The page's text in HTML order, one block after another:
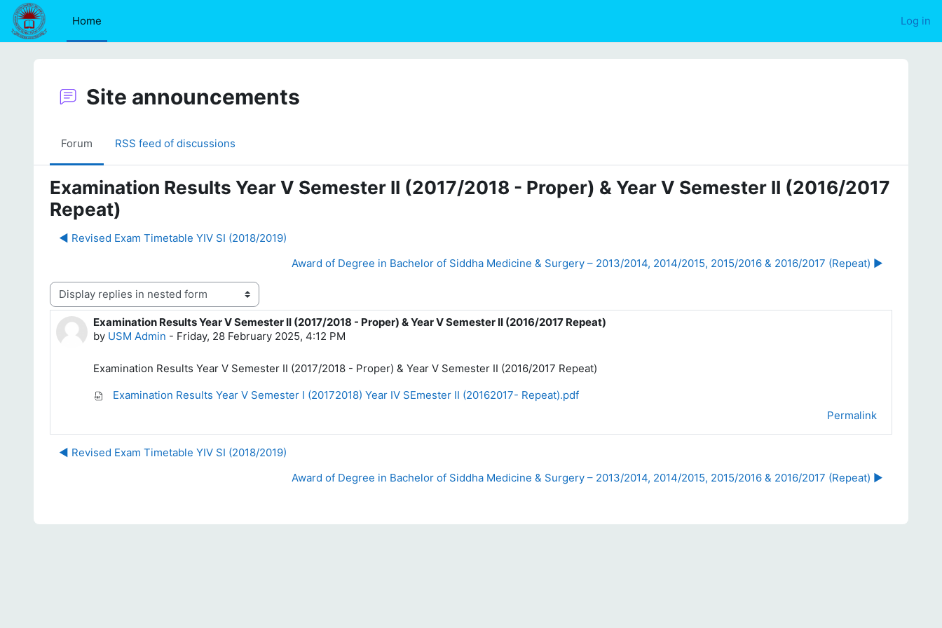
Skip to main content
Home
Log in
Site announcements
Forum RSS feed of discussions
Examination Results Year V Semester II (2017/2018 - Proper) & Year V Semester II (2016/2017
Repeat)
◀︎ Revised Exam Timetable YIV SI (2018/2019)
Award of Degree in Bachelor of Siddha Medicine & Surgery – 2013/2014, 2014/2015, 2015/2016 & 2016/2017 (Repeat) ▶︎
Display mode
Examination Results Year V Semester II (2017/2018 - Proper) & Year V Semester II (2016/2017 Repeat)
by USM Admin - Friday, 28 February 2025, 4:12 PM
Number of replies: 0
Examination Results Year V Semester II (2017/2018 - Proper) & Year V Semester II (2016/2017 Repeat)
Examination Results Year V Semester I (20172018) Year IV SEmester II (20162017- Repeat).pdf
Permalink
◀︎ Revised Exam Timetable YIV SI (2018/2019)
Award of Degree in Bachelor of Siddha Medicine & Surgery – 2013/2014, 2014/2015, 2015/2016 & 2016/2017 (Repeat) ▶︎